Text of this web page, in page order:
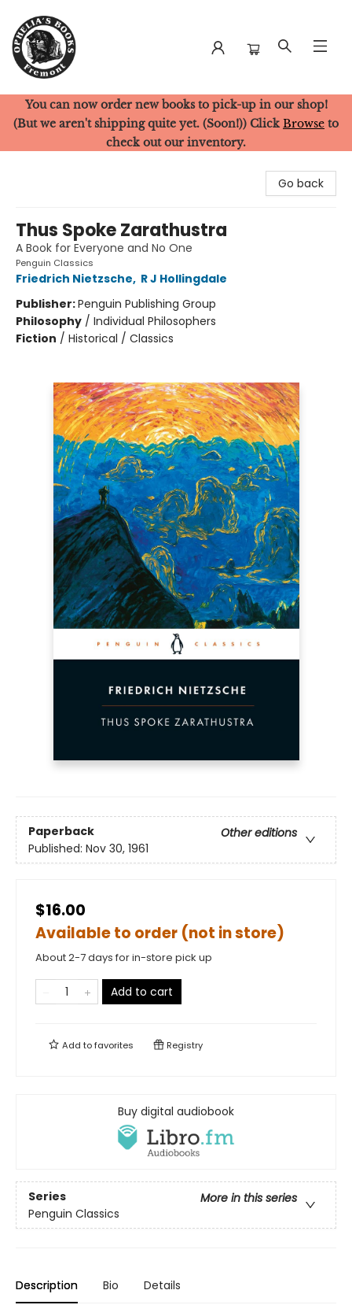
Ophelia's Books
You can now order new books to pick-up in our shop!
(But we aren't shipping quite yet. (Soon!)) Click Browse to
check out our inventory.
Go back
Thus Spoke Zarathustra
A Book for Everyone and No One
Penguin Classics
Friedrich Nietzsche, R J Hollingdale
Publisher:Penguin Publishing Group
Philosophy / Individual Philosophers
Fiction / Historical / Classics
Paperback
Other editions
Published: Nov 30, 1961
$16.00
Available to order (not in store)
About 2-7 days for in-store pick up
Add to cart
Add tofavorites Registry
Buy digital audiobook
Series
More in this series
Penguin Classics
Description Bio Details